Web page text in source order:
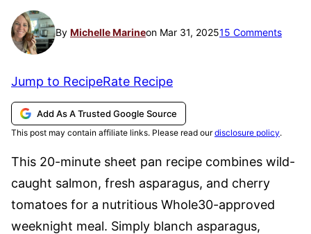
By Michelle Marineon Mar 31, 202515 Comments
Jump to RecipeRate Recipe
Add As A Trusted Google Source
This post may contain affiliate links. Please read ourdisclosure policy.
This 20-minute sheet pan recipe combines wild-
caught salmon, fresh asparagus, and cherry
tomatoes for a nutritious Whole30-approved
weeknight meal. Simply blanch asparagus,